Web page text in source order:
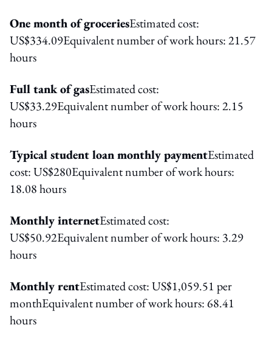
One month of groceriesEstimated cost:
US$334.09Equivalent number of work hours: 21.57
hours
Full tank of gasEstimated cost:
US$33.29Equivalent number of work hours: 2.15
hours
Typical student loan monthly paymentEstimated
cost: US$280Equivalent number of work hours:
18.08 hours
Monthly internetEstimated cost:
US$50.92Equivalent number of work hours: 3.29
hours
Monthly rentEstimated cost: US$1,059.51 per
monthEquivalent number of work hours: 68.41
hours